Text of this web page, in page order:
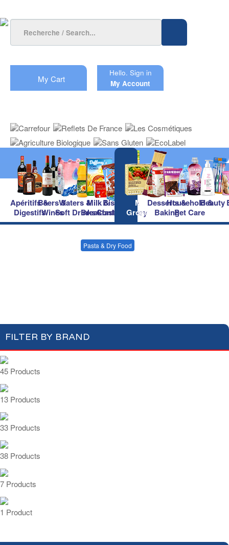
My Cart
Hello. Sign in
My Account
Apéritifs &
Digestifs
Beers &
Wines
Waters &
Soft Drinks
Milk &
Breakfast
Biscuits &
Confectionery
Main
Groceries
Desserts &
Baking
Household &
Pet Care
Beauty
Pasta & Dry Food
FILTER BY BRAND
45 Products
13 Products
33 Products
38 Products
7 Products
1 Product